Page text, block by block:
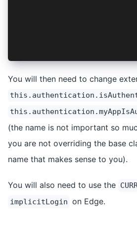
You will then need to change
(the name is not important so
you are not overriding the base
name that makes sense to you).
You will also need to use the
implicitLogin on Edge.